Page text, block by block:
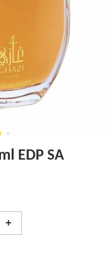
EDP SA
+